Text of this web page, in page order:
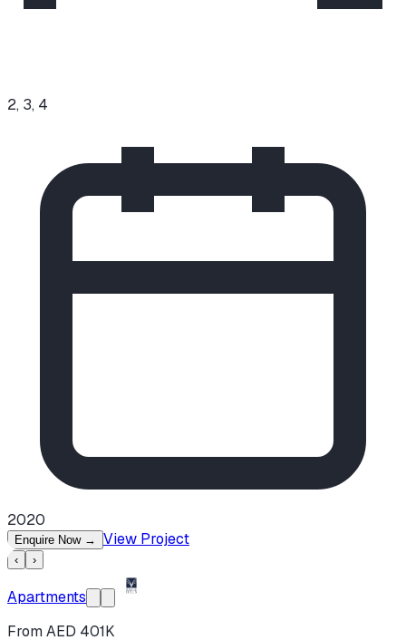
2, 3, 4
2020
Enquire Now → View Project
‹ ›
Apartments
From AED 401K